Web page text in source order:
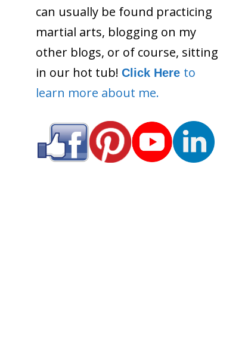
can usually be found practicing
martial arts, blogging on my
other blogs, or of course, sitting
in our hot tub! Click Here to
learn more about me.